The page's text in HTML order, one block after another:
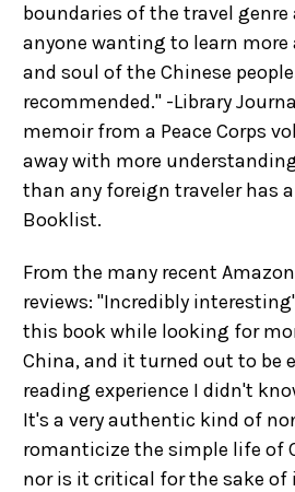
boundaries of the travel
anyone wanting to learn
and soul of the Chinese
recommended." -Library
memoir from a Peace Corps
away with more
than any foreign traveler has
Booklist.
From the many recent
reviews: "Incredibly
this book while looking for
China, and it turned out to be
reading experience I didn't
It's a very authentic kind of
romanticize the simple life of
nor is it critical for the sake of